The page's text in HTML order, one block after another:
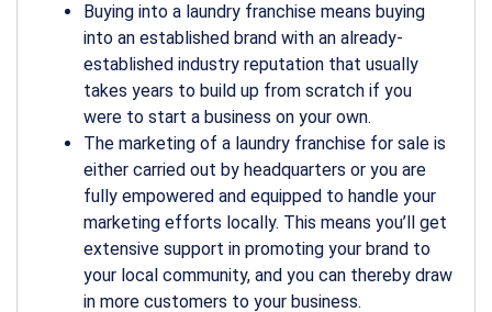
Buying into a laundry franchise means buying
into an established brand with an already-
established industry reputation that usually
takes years to build up from scratch if you
were to start a business on your own.
The marketing of a laundry franchise for sale is
either carried out by headquarters or you are
fully empowered and equipped to handle your
marketing efforts locally. This means you’ll get
extensive support in promoting your brand to
your local community, and you can thereby draw
in more customers to your business.